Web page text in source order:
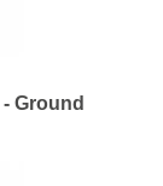
Ground